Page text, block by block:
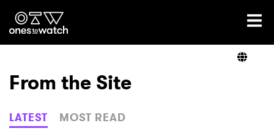
Ones2Watch Home
Genre
From the Site
LATEST MOST READ